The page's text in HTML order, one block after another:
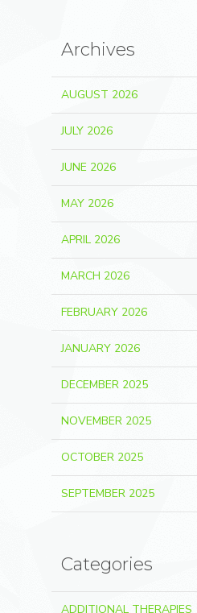
Archives
AUGUST 2026
JULY 2026
JUNE 2026
MAY 2026
APRIL 2026
MARCH 2026
FEBRUARY 2026
JANUARY 2026
DECEMBER 2025
NOVEMBER 2025
OCTOBER 2025
SEPTEMBER 2025
Categories
ADDITIONAL THERAPIES